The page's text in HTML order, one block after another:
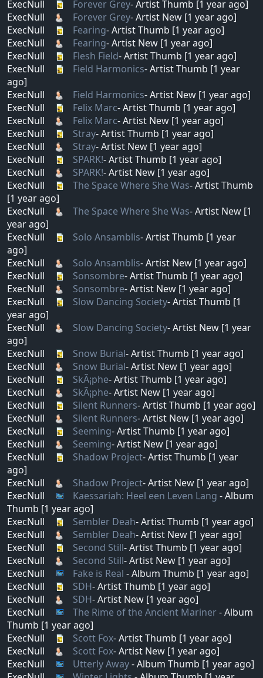
ExecNull
Forever Grey- Artist Thumb [1 year ago]
ExecNull
Forever Grey- Artist New [1 year ago]
ExecNull
Fearing- Artist Thumb [1 year ago]
ExecNull
Fearing- Artist New [1 year ago]
ExecNull
Flesh Field- Artist Thumb [1 year ago]
ExecNull
Field Harmonics- Artist Thumb [1 year
ago]
ExecNull
Field Harmonics- Artist New [1 year ago]
ExecNull
Felix Marc- Artist Thumb [1 year ago]
ExecNull
Felix Marc- Artist New [1 year ago]
ExecNull
Stray- Artist Thumb [1 year ago]
ExecNull
Stray- Artist New [1 year ago]
ExecNull
SPARK!- Artist Thumb [1 year ago]
ExecNull
SPARK!- Artist New [1 year ago]
ExecNull
The Space Where She Was- Artist Thumb
[1 year ago]
ExecNull
The Space Where She Was- Artist New [1
year ago]
ExecNull
Solo Ansamblis- Artist Thumb [1 year
ago]
ExecNull
Solo Ansamblis- Artist New [1 year ago]
ExecNull
Sonsombre- Artist Thumb [1 year ago]
ExecNull
Sonsombre- Artist New [1 year ago]
ExecNull
Slow Dancing Society- Artist Thumb [1
year ago]
ExecNull
Slow Dancing Society- Artist New [1 year
ago]
ExecNull
Snow Burial- Artist Thumb [1 year ago]
ExecNull
Snow Burial- Artist New [1 year ago]
ExecNull
SkÃ¡phe- Artist Thumb [1 year ago]
ExecNull
SkÃ¡phe- Artist New [1 year ago]
ExecNull
Silent Runners- Artist Thumb [1 year ago]
ExecNull
Silent Runners- Artist New [1 year ago]
ExecNull
Seeming- Artist Thumb [1 year ago]
ExecNull
Seeming- Artist New [1 year ago]
ExecNull
Shadow Project- Artist Thumb [1 year
ago]
ExecNull
Shadow Project- Artist New [1 year ago]
ExecNull
Kaessariah: Heel een Leven Lang - Album
Thumb [1 year ago]
ExecNull
Sembler Deah- Artist Thumb [1 year ago]
ExecNull
Sembler Deah- Artist New [1 year ago]
ExecNull
Second Still- Artist Thumb [1 year ago]
ExecNull
Second Still- Artist New [1 year ago]
ExecNull
Fake is Real - Album Thumb [1 year ago]
ExecNull
SDH- Artist Thumb [1 year ago]
ExecNull
SDH- Artist New [1 year ago]
ExecNull
The Rime of the Ancient Mariner- Album
Thumb [1 year ago]
ExecNull
Scott Fox- Artist Thumb [1 year ago]
ExecNull
Scott Fox- Artist New [1 year ago]
ExecNull
Utterly Away- Album Thumb [1 year ago]